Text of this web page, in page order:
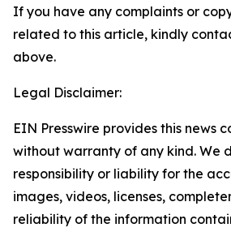
If you have any complaints or
related to this article, kindly
above.
Legal Disclaimer:
EIN Presswire provides this news
without warranty of any kind. We
responsibility or liability for the
images, videos, licenses,
reliability of the information